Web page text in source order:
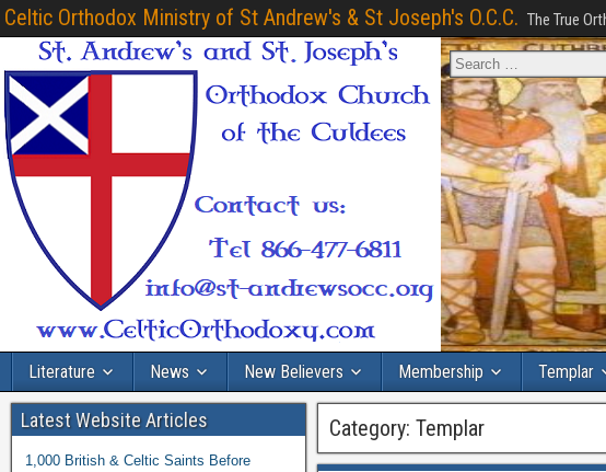
Celtic Orthodox Ministry of St Andrew's & St Joseph's O.C.C. The True
Literature News New Believers Membership Templar
Category:Templar
Latest Website Articles
1,000 British & Celtic Saints Before